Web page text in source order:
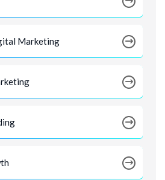
Marketing